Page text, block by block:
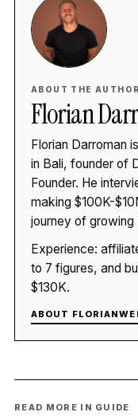
ABOUT THE AUTHOR
Florian
Florian Darroman
in Bali, founder of
Founder. He
making $100K-
journey of growing
Experience:
to 7 figures, and
$130K.
ABOUT FLORIAN
READ MORE IN GUIDE